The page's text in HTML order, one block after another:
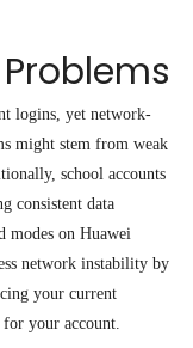
logins, yet network-
might stem from weak
school accounts
consistent data
modes on Huawei
network instability by
your current
your account.